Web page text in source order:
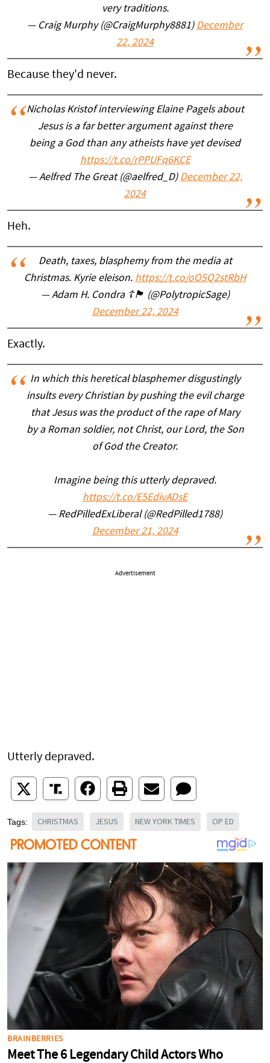
very traditions.
— Craig Murphy (@CraigMurphy8881) December
22, 2024
Because they'd never.
Nicholas Kristof interviewing Elaine Pagels about
Jesus is a far better argument against there
being a God than any atheists have yet devised
https://t.co/rPPUFq6KCE
— Aelfred The Great (@aelfred_D) December 22,
2024
Heh.
Death, taxes, blasphemy from the media at
Christmas. Kyrie eleison. https://t.co/oO5Q2stRbH
— Adam H. Condra ☦️🏴󠁧󠁢󠁳󠁣󠁴󠁿 (@PolytropicSage)
December 22, 2024
Exactly.
In which this heretical blasphemer disgustingly
insults every Christian by pushing the evil charge
that Jesus was the product of the rape of Mary
by a Roman soldier, not Christ, our Lord, the Son
of God the Creator.
Imagine being this utterly depraved.
https://t.co/E5EdivADsE
— RedPilledExLiberal (@RedPilled1788)
December 21, 2024
Advertisement
Utterly depraved.
Tags: CHRISTMAS JESUS NEW YORK TIMES OP ED